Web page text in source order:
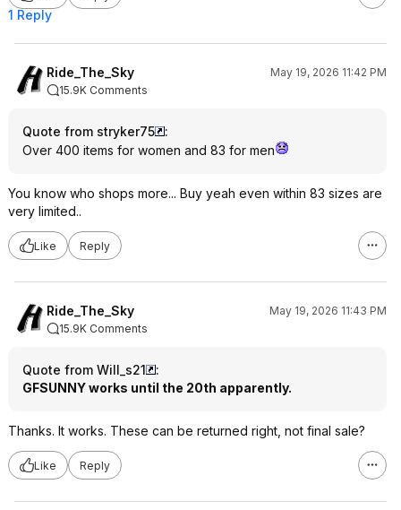
1 Reply
Ride_The_Sky
May 19, 2026 11:42 PM
15.9K Comments
Quote from stryker75
:
Over 400 items for women and 83 for men
You know who shops more... Buy yeah even within 83 sizes are
very limited..
Like Reply
Ride_The_Sky
May 19, 2026 11:43 PM
15.9K Comments
Quote from Will_s21
:
GFSUNNY works until the 20th apparently.
Thanks. It works. These can be returned right, not final sale?
Like Reply